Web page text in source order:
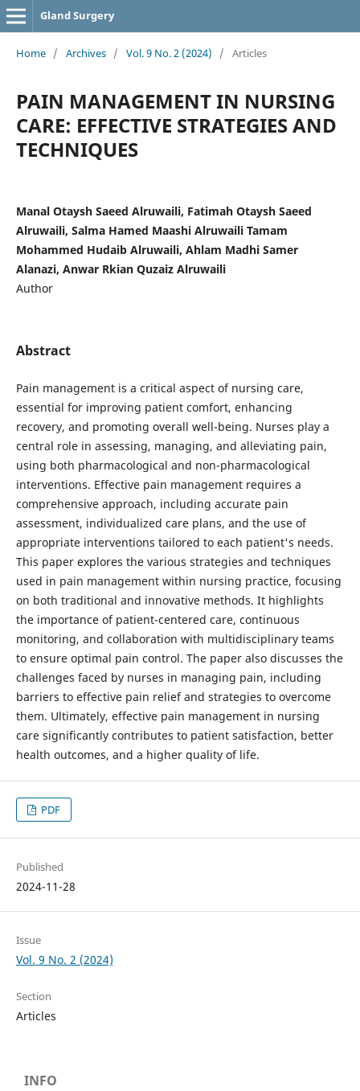
Gland Surgery
Home / Archives / Vol. 9 No. 2 (2024) / Articles
PAIN MANAGEMENT IN NURSING
CARE: EFFECTIVE STRATEGIES AND
TECHNIQUES
Manal Otaysh Saeed Alruwaili, Fatimah Otaysh Saeed
Alruwaili, Salma Hamed Maashi Alruwaili Tamam
Mohammed Hudaib Alruwaili, Ahlam Madhi Samer
Alanazi, Anwar Rkian Quzaiz Alruwaili
Author
Abstract
Pain management is a critical aspect of nursing care,
essential for improving patient comfort, enhancing
recovery, and promoting overall well-being. Nurses play a
central role in assessing, managing, and alleviating pain,
using both pharmacological and non-pharmacological
interventions. Effective pain management requires a
comprehensive approach, including accurate pain
assessment, individualized care plans, and the use of
appropriate interventions tailored to each patient's needs.
This paper explores the various strategies and techniques
used in pain management within nursing practice, focusing
on both traditional and innovative methods. It highlights
the importance of patient-centered care, continuous
monitoring, and collaboration with multidisciplinary teams
to ensure optimal pain control. The paper also discusses the
challenges faced by nurses in managing pain, including
barriers to effective pain relief and strategies to overcome
them. Ultimately, effective pain management in nursing
care significantly contributes to patient satisfaction, better
health outcomes, and a higher quality of life.
PDF
Published
2024-11-28
Issue
Vol. 9 No. 2 (2024)
Section
Articles
INFO